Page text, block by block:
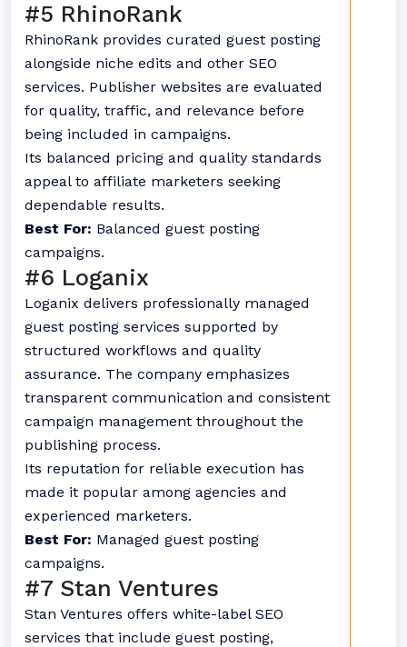
#5 RhinoRank
RhinoRank provides curated guest posting
alongside niche edits and other SEO
services. Publisher websites are evaluated
for quality, traffic, and relevance before
being included in campaigns.
Its balanced pricing and quality standards
appeal to affiliate marketers seeking
dependable results.
Best For: Balanced guest posting
campaigns.
#6 Loganix
Loganix delivers professionally managed
guest posting services supported by
structured workflows and quality
assurance. The company emphasizes
transparent communication and consistent
campaign management throughout the
publishing process.
Its reputation for reliable execution has
made it popular among agencies and
experienced marketers.
Best For: Managed guest posting
campaigns.
#7 Stan Ventures
Stan Ventures offers white-label SEO
services that include guest posting,